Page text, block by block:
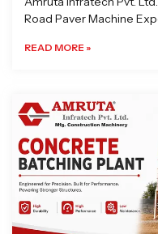
Road Paver Machine
READ MORE »